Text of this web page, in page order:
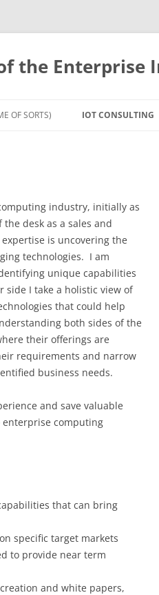
the Enterprise
OF SORTS) IOT CONSULTING
industry, initially as
desk as a sales and
is uncovering the
technologies. I am
unique capabilities
I take a holistic view of
that could help
both sides of the
their offerings are
requirements and narrow
business needs.
and save valuable
computing
that can bring
specific target markets
to provide near term
and white papers,